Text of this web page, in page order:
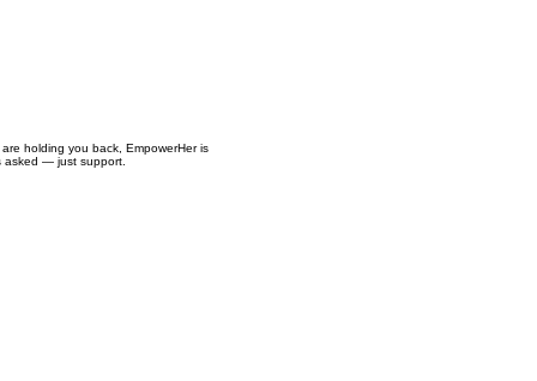
holding you back, EmpowerHer is
asked — just support.